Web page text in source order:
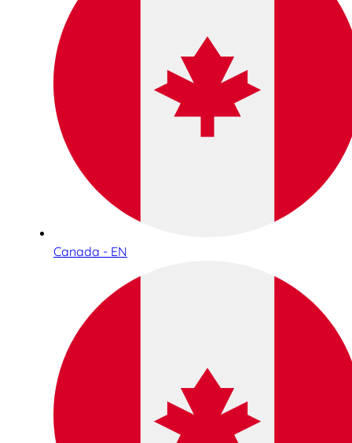
Canada - EN